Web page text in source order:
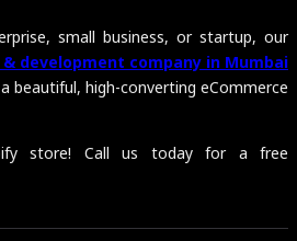
small business, or startup, our
development company in Mumbai
beautiful, high-converting eCommerce
store! Call us today for a free